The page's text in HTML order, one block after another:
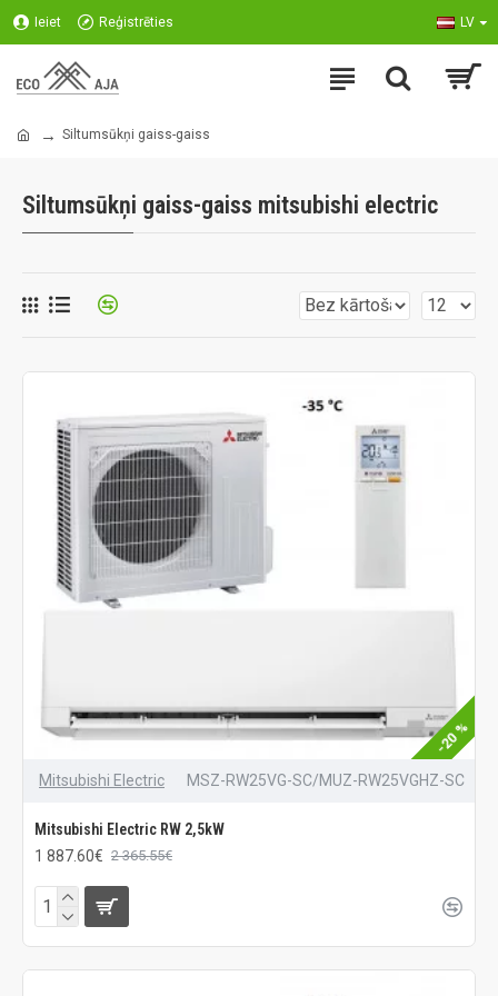
Ieiet Reģistrēties LV
Siltumsūkņi gaiss-gaiss
Siltumsūkņi gaiss-gaiss mitsubishi electric
-20 %
Mitsubishi Electric MSZ-RW25VG-SC/MUZ-RW25VGHZ-SC
Mitsubishi Electric RW 2,5kW
1 887.60€ 2 365.55€